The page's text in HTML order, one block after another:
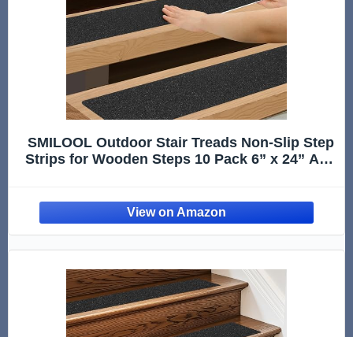
SMILOOL Outdoor Stair Treads Non-Slip Step
Strips for Wooden Steps 10 Pack 6” x 24” Anti
Outdoors, Black